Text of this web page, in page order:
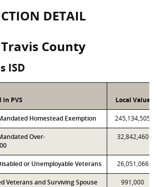
DETAIL
County
ISD
PVS Local Value
Homestead Exemption 245,134,505
Over-
32,842,460
or Unemployable Veterans 26,051,066
Veterans and Surviving Spouse 991,000